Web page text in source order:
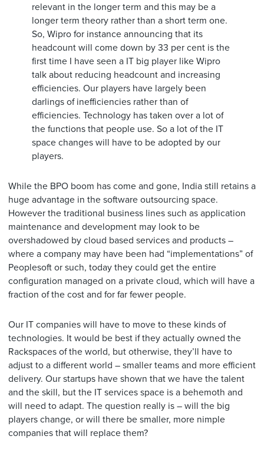
relevant in the longer term and this may be a
longer term theory rather than a short term one.
So, Wipro for instance announcing that its
headcount will come down by 33 per cent is the
first time I have seen a IT big player like Wipro
talk about reducing headcount and increasing
efficiencies. Our players have largely been
darlings of inefficiencies rather than of
efficiencies. Technology has taken over a lot of
the functions that people use. So a lot of the IT
space changes will have to be adopted by our
players.
While the BPO boom has come and gone, India still retains a
huge advantage in the software outsourcing space.
However the traditional business lines such as application
maintenance and development may look to be
overshadowed by cloud based services and products –
where a company may have been had “implementations” of
Peoplesoft or such, today they could get the entire
configuration managed on a private cloud, which will have a
fraction of the cost and for far fewer people.
Our IT companies will have to move to these kinds of
technologies. It would be best if they actually owned the
Rackspaces of the world, but otherwise, they’ll have to
adjust to a different world – smaller teams and more efficient
delivery. Our startups have shown that we have the talent
and the skill, but the IT services space is a behemoth and
will need to adapt. The question really is – will the big
players change, or will there be smaller, more nimple
companies that will replace them?